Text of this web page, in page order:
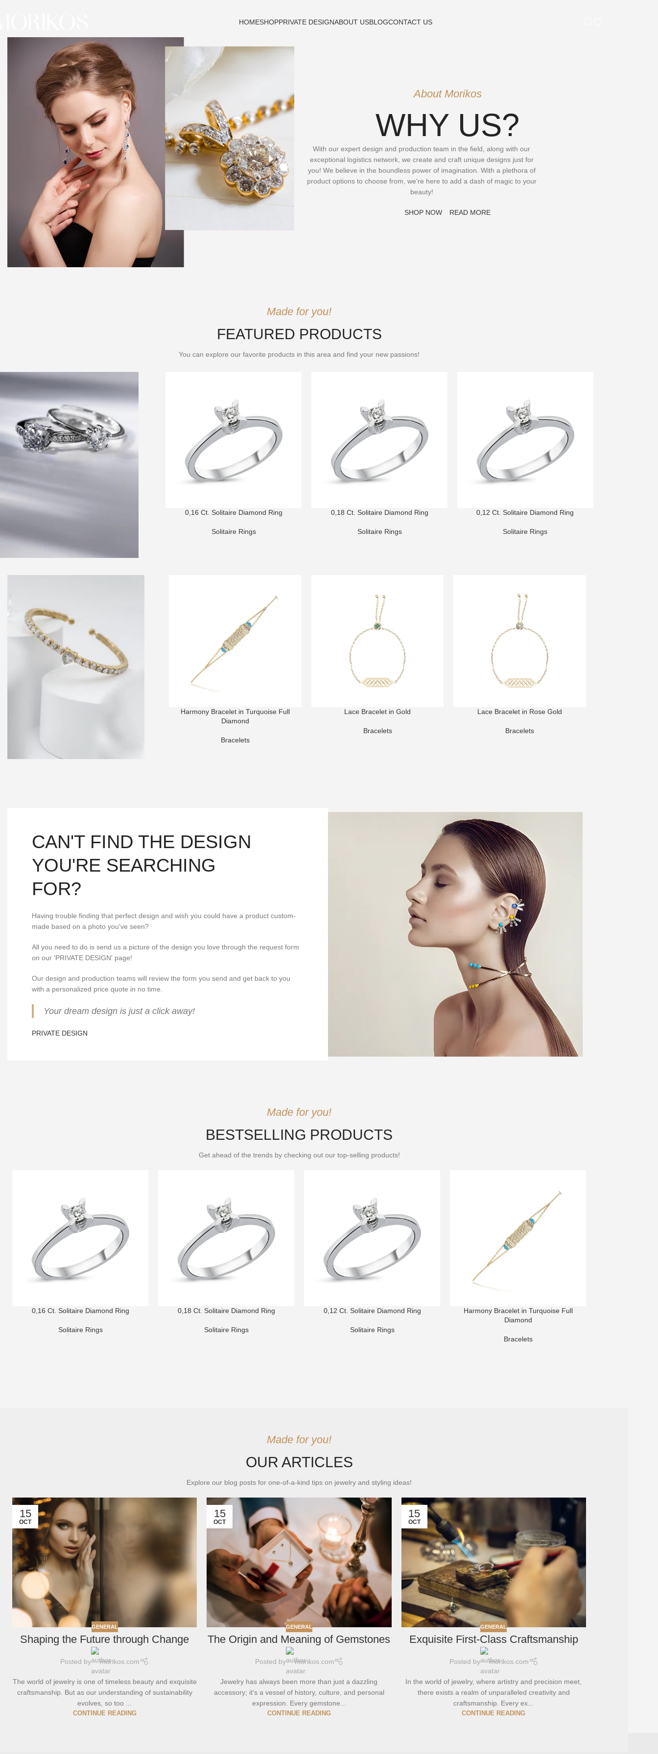
HOMESHOPPRIVATE DESIGNABOUT USBLOGCONTACT US
About Morikos
WHY US?
With our expert design and production team in the field, along with our
exceptional logistics network, we create and craft unique designs just for
you! We believe in the boundless power of imagination. With a plethora of
product options to choose from, we're here to add a dash of magic to your
beauty!
SHOP NOW READ MORE
Made for you!
FEATURED PRODUCTS
You can explore our favorite products in this area and find your new passions!
SOLITAIRE RINGS
SHOP NOW
0,16 Ct. Solitaire Diamond Ring
Solitaire Rings
0,18 Ct. Solitaire Diamond Ring
Solitaire Rings
0,12 Ct. Solitaire Diamond Ring
Solitaire Rings
Harmony Bracelet in Turquoise Full
Diamond
Bracelets
Lace Bracelet in Gold
Bracelets
Lace Bracelet in Rose Gold
Bracelets
CAN'T FIND THE DESIGN
YOU'RE SEARCHING
FOR?
Having trouble finding that perfect design and wish you could have a product custom-
made based on a photo you've seen?
All you need to do is send us a picture of the design you love through the request form
on our 'PRIVATE DESIGN' page!
Our design and production teams will review the form you send and get back to you
with a personalized price quote in no time.
Your dream design is just a click away!
PRIVATE DESIGN
Made for you!
BESTSELLING PRODUCTS
Get ahead of the trends by checking out our top-selling products!
0,16 Ct. Solitaire Diamond Ring
Solitaire Rings
0,18 Ct. Solitaire Diamond Ring
Solitaire Rings
0,12 Ct. Solitaire Diamond Ring
Solitaire Rings
Harmony Bracelet in Turquoise Full
Diamond
Bracelets
Made for you!
OUR ARTICLES
Explore our blog posts for one-of-a-kind tips on jewelry and styling ideas!
15
OCT
GENERAL
Shaping the Future through Change
Posted by morikos.com
The world of jewelry is one of timeless beauty and exquisite
craftsmanship. But as our understanding of sustainability
evolves, so too ...
CONTINUE READING
15
OCT
GENERAL
The Origin and Meaning of Gemstones
Posted by morikos.com
Jewelry has always been more than just a dazzling
accessory; it's a vessel of history, culture, and personal
expression. Every gemstone...
CONTINUE READING
15
OCT
GENERAL
Exquisite First-Class Craftsmanship
Posted by morikos.com
In the world of jewelry, where artistry and precision meet,
there exists a realm of unparalleled creativity and
craftsmanship. Every ex...
CONTINUE READING